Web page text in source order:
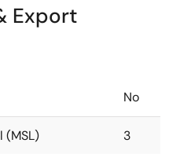
Export
No
(MSL) 3